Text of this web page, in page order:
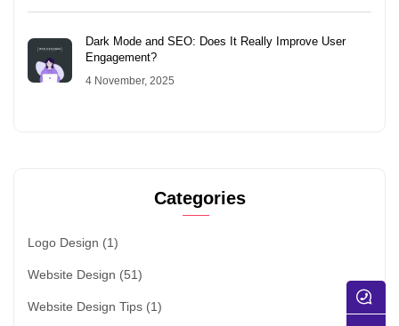
Dark Mode and SEO: Does It Really Improve User
Engagement?
4 November, 2025
Categories
Logo Design (1)
Website Design (51)
Website Design Tips (1)